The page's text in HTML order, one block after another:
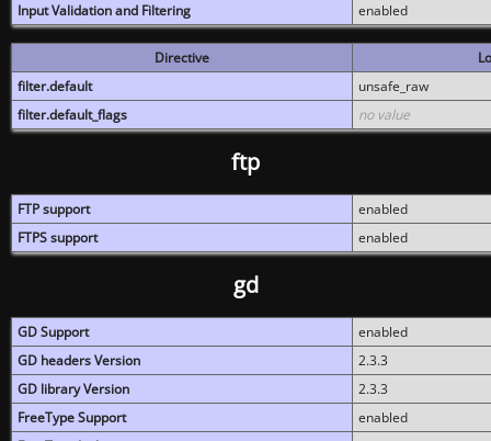
Input Validation and Filtering enabled
Directive
filter.default
unsafe_raw
filter.default_flags
no value
ftp
FTP support
enabled
FTPS support
enabled
gd
GD Support
enabled
GD headers Version
2.3.3
GD library Version
2.3.3
FreeType Support
enabled